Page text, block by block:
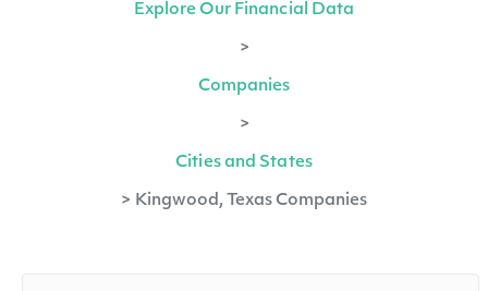
Explore Our Financial Data
>
Companies
>
Cities and States
> Kingwood, Texas Companies